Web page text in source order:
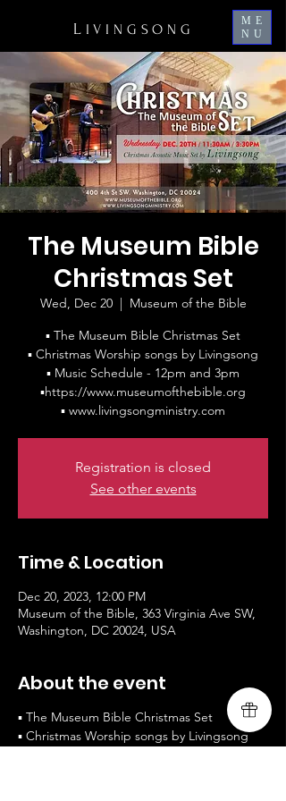
L IVINGSONG
ME
NU
The Museum Bible
Christmas Set
Wed, Dec 20
  |
Museum of the Bible
▪ The Museum Bible Christmas Set
▪ Christmas Worship songs by Livingsong
▪ Music Schedule - 12pm and 3pm
▪https://www.museumofthebible.org
▪ www.livingsongministry.com
Registration is closed
See other events
Time & Location
Dec 20, 2023, 12:00 PM
Museum of the Bible, 363 Virginia Ave SW,
Washington, DC 20024, USA
About the event
▪ The Museum Bible Christmas Set
▪ Christmas Worship songs by Livingsong